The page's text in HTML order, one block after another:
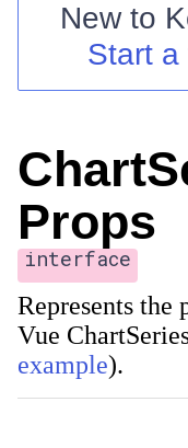
Contact Us
Try now
New to
Start a
Props
interface
Represents the
Vue
example).